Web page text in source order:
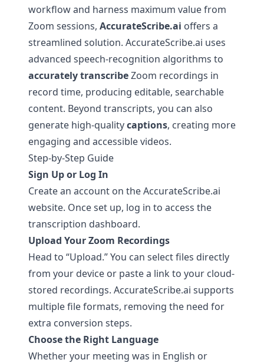
workflow and harness maximum value from
Zoom sessions, AccurateScribe.ai offers a
streamlined solution. AccurateScribe.ai uses
advanced speech-recognition algorithms to
accurately transcribeZoom recordings in
record time, producing editable, searchable
content. Beyond transcripts, you can also
generate high-qualitycaptions, creating more
engaging and accessible videos.
Step-by-Step Guide
Sign Up or Log In
Create an account on theAccurateScribe.ai
website. Once set up, log in to access the
transcription dashboard.
Upload Your Zoom Recordings
Head to “Upload.” You can select files directly
from your device or paste a link to your cloud-
stored recordings. AccurateScribe.ai supports
multiple file formats, removing the need for
extra conversion steps.
Choose the Right Language
Whether your meeting was in English or